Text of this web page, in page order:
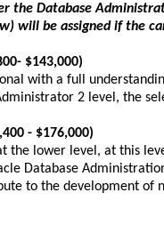
the Database
will be assigned if the
$143,000)
with a full
2 level, the
- $176,000)
the lower level, at this
Database
to the development